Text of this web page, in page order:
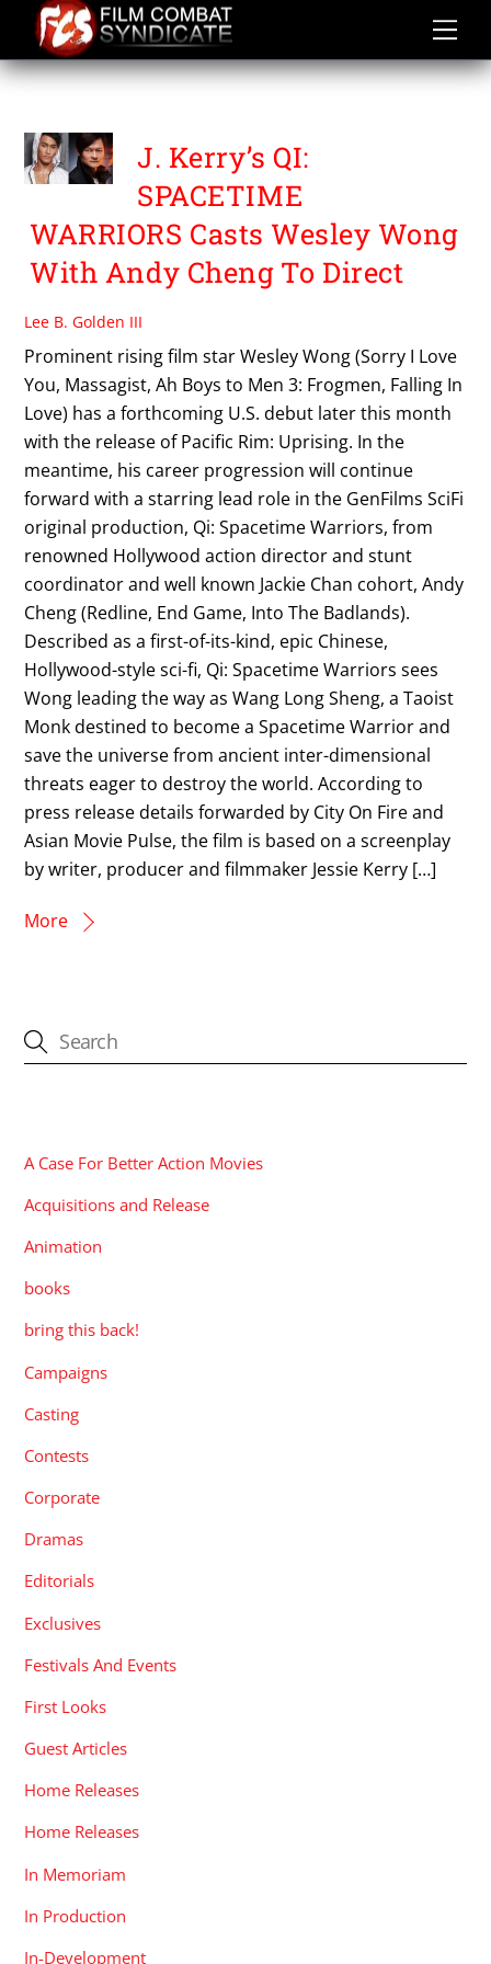
content
QI SPACETIME WARRIORS
J. Kerry’s QI:
SPACETIME
WARRIORS Casts Wesley Wong
With Andy Cheng To Direct
Lee B. Golden III
Prominent rising film star Wesley Wong (Sorry I Love
You, Massagist, Ah Boys to Men 3: Frogmen, Falling In
Love) has a forthcoming U.S. debut later this month
with the release of Pacific Rim: Uprising. In the
meantime, his career progression will continue
forward with a starring lead role in the GenFilms SciFi
original production, Qi: Spacetime Warriors, from
renowned Hollywood action director and stunt
coordinator and well known Jackie Chan cohort, Andy
Cheng (Redline, End Game, Into The Badlands).
Described as a first-of-its-kind, epic Chinese,
Hollywood-style sci-fi, Qi: Spacetime Warriors sees
Wong leading the way as Wang Long Sheng, a Taoist
Monk destined to become a Spacetime Warrior and
save the universe from ancient inter-dimensional
threats eager to destroy the world. According to
press release details forwarded by City On Fire and
Asian Movie Pulse, the film is based on a screenplay
by writer, producer and filmmaker Jessie Kerry […]
More
A Case For Better Action Movies
Acquisitions and Release
Animation
books
bring this back!
Campaigns
Casting
Contests
Corporate
Dramas
Editorials
Exclusives
Festivals And Events
First Looks
Guest Articles
Home Releases
Home Releases
In Memoriam
In Production
In-Development